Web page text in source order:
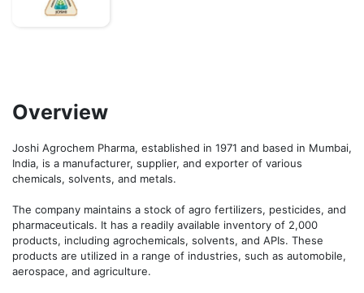
Overview
Joshi Agrochem Pharma, established in 1971 and based in Mumbai,
India, is a manufacturer, supplier, and exporter of various
chemicals, solvents, and metals.
The company maintains a stock of agro fertilizers, pesticides, and
pharmaceuticals. It has a readily available inventory of 2,000
products, including agrochemicals, solvents, and APIs. These
products are utilized in a range of industries, such as automobile,
aerospace, and agriculture.